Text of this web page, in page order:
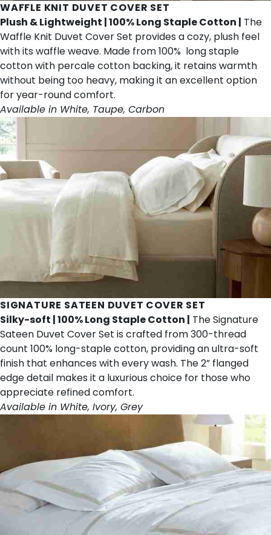
WAFFLE KNIT DUVET COVER SET
Plush & Lightweight | 100% Long Staple Cotton | The
Waffle Knit Duvet Cover Set provides a cozy, plush feel
with its waffle weave. Made from 100% long staple
cotton with percale cotton backing, it retains warmth
without being too heavy, making it an excellent option
for year-round comfort.
Available in White, Taupe, Carbon
SIGNATURE SATEEN DUVET COVER SET
Silky-soft | 100% Long Staple Cotton | The Signature
Sateen Duvet Cover Set is crafted from 300-thread
count 100% long-staple cotton, providing an ultra-soft
finish that enhances with every wash. The 2” flanged
edge detail makes it a luxurious choice for those who
appreciate refined comfort.
Available in White, Ivory, Grey